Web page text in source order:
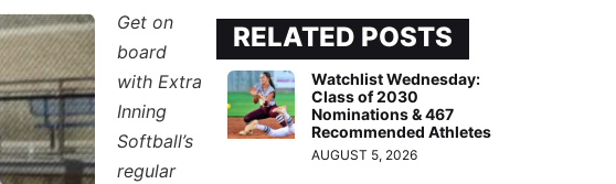
Get on
board
with Extra
Inning
Softball’s
regular
RELATED POSTS
Watchlist Wednesday:
Class of 2030
Nominations & 467
Recommended Athletes
AUGUST 5, 2026